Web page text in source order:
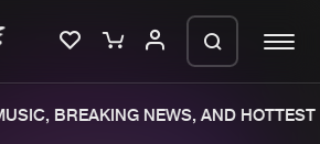
BREAKING NEWS, AND HOTTEST